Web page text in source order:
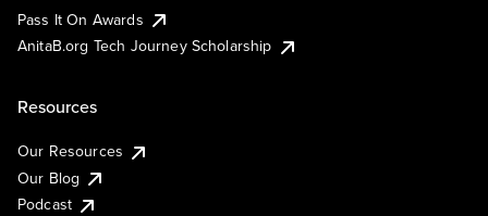
Pass It On Awards
AnitaB.org Tech Journey Scholarship
Resources
Our Resources
Our Blog
Podcast